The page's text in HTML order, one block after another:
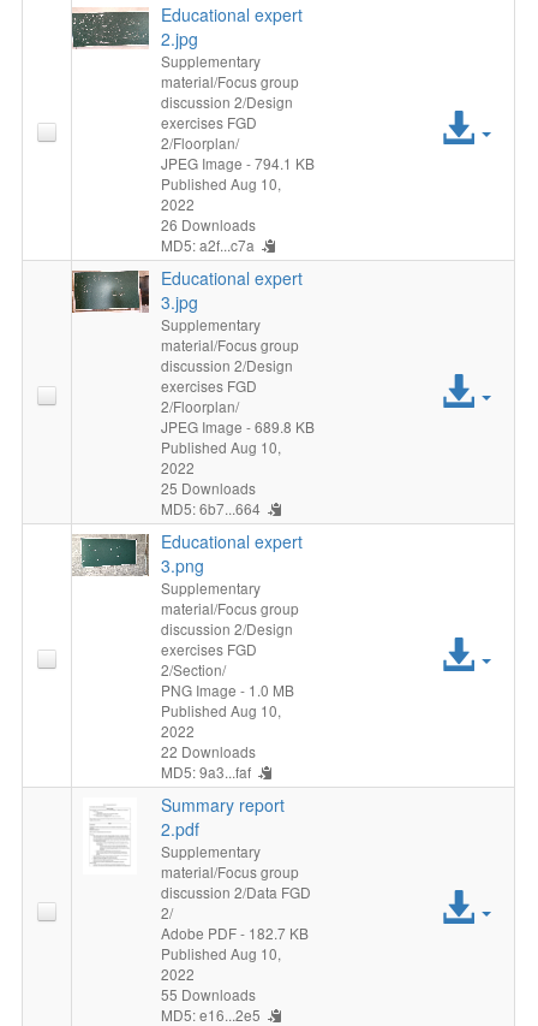
Educational expert
2.jpg
Supplementary
material/Focus group
discussion 2/Design
exercises FGD
2/Floorplan/
JPEG Image - 794.1 KB
Published Aug 10,
2022
26 Downloads
MD5: a2f...c7a
Educational expert
3.jpg
Supplementary
material/Focus group
discussion 2/Design
exercises FGD
2/Floorplan/
JPEG Image - 689.8 KB
Published Aug 10,
2022
25 Downloads
MD5: 6b7...664
Educational expert
3.png
Supplementary
material/Focus group
discussion 2/Design
exercises FGD
2/Section/
PNG Image - 1.0 MB
Published Aug 10,
2022
22 Downloads
MD5: 9a3...faf
Summary report
2.pdf
Supplementary
material/Focus group
discussion 2/Data FGD
2/
Adobe PDF- 182.7 KB
Published Aug 10,
2022
55 Downloads
MD5: e16...2e5